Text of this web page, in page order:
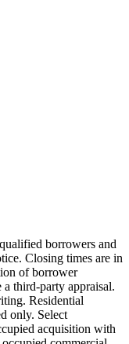
borrowers and
Closing times are in
of borrower
third-party appraisal.
Residential
only. Select
acquisition with